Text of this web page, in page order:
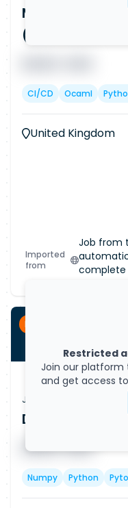
Machine
(Remote)
CI/CD Ocaml
United Kingdom
Imported
from
Job from
complete
Restricted
Join our platform
and get access
Permanent
Job Vacancy
Data Scientist
█ █ █ █ █ █ █
Numpy Python